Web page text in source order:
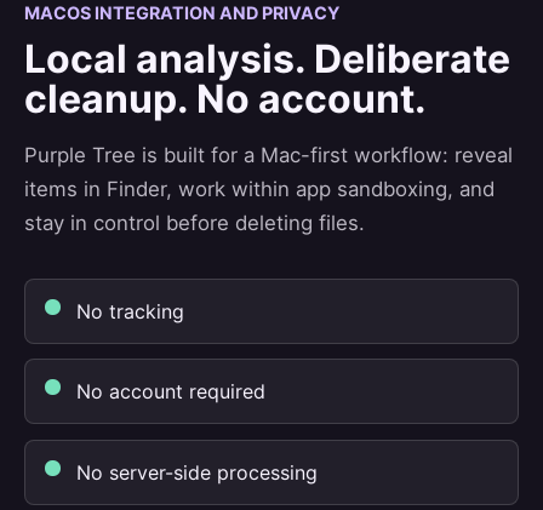
MACOS INTEGRATION AND PRIVACY
Local analysis. Deliberate
cleanup. No account.
Purple Tree is built for a Mac-first workflow: reveal
items in Finder, work within app sandboxing, and
stay in control before deleting files.
No tracking
No account required
No server-side processing